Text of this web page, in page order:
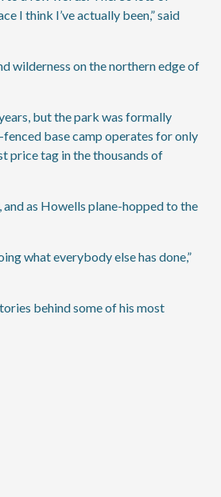
I think I’ve actually been,” said
wilderness on the northern edge of
but the park was formally
base camp operates for only
price tag in the thousands of
as Howells plane-hopped to the
what everybody else has done,”
behind some of his most